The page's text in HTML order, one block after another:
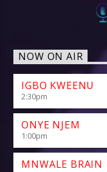
NOW ON AIR
IGBO KWEENU
2:30pm
ONYE NJEM
1:00pm
MNWALE BRAIN